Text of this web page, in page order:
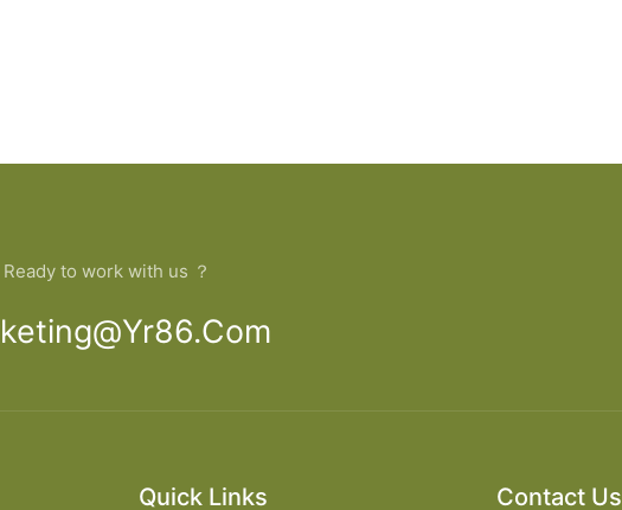
Ready to work with us ？
Quick Links Contact Us